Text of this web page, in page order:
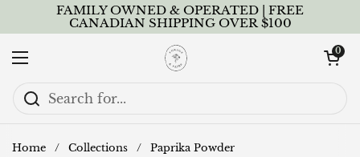
Skip to contentFAMILY OWNED & OPERATED | FREE
CANADIAN SHIPPING OVER $100
Open menu
Open cart
0
Home / Collections / Paprika Powder